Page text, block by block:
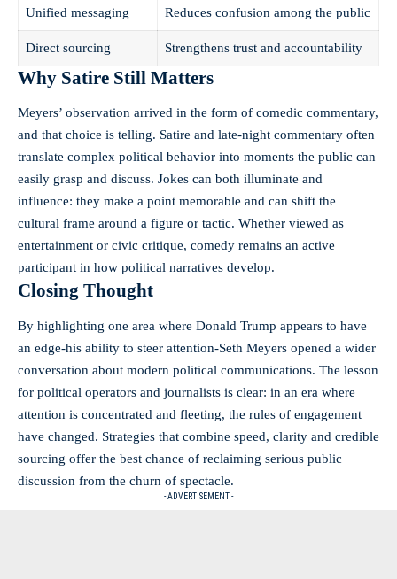
Unified messaging Reduces confusion among the public
Direct sourcing Strengthens trust and accountability
Why Satire Still Matters
Meyers’ observation arrived in the form of comedic commentary,
and that choice is telling. Satire and late-night commentary often
translate complex political behavior into moments the public can
easily grasp and discuss. Jokes can both illuminate and
influence: they make a point memorable and can shift the
cultural frame around a figure or tactic. Whether viewed as
entertainment or civic critique, comedy remains an active
participant in how political narratives develop.
Closing Thought
By highlighting one area where Donald Trump appears to have
an edge-his ability to steer attention-Seth Meyers opened a wider
conversation about modern political communications. The lesson
for political operators and journalists is clear: in an era where
attention is concentrated and fleeting, the rules of engagement
have changed. Strategies that combine speed, clarity and credible
sourcing offer the best chance of reclaiming serious public
discussion from the churn of spectacle.
- ADVERTISEMENT -